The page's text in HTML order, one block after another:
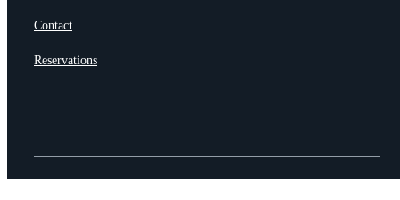
Contact
Reservations